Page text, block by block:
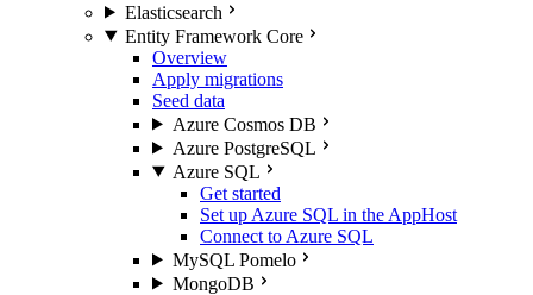
Elasticsearch
Entity Framework Core
Overview
Apply migrations
Seed data
Azure Cosmos DB
Azure PostgreSQL
Azure SQL
Get started
Set up Azure SQL in the AppHost
Connect to Azure SQL
MySQL Pomelo
MongoDB